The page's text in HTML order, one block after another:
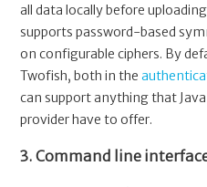
all data locally before
supports password-based
on configurable ciphers. By
Twofish, both in the
can support anything that
provider have to offer.
3. Command line